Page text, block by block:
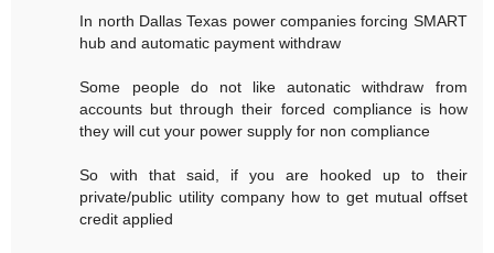
In north Dallas Texas power companies forcing SMART
hub and automatic payment withdraw
Some people do not like autonatic withdraw from
accounts but through their forced compliance is how
they will cut your power supply for non compliance
So with that said, if you are hooked up to their
private/public utility company how to get mutual offset
credit applied